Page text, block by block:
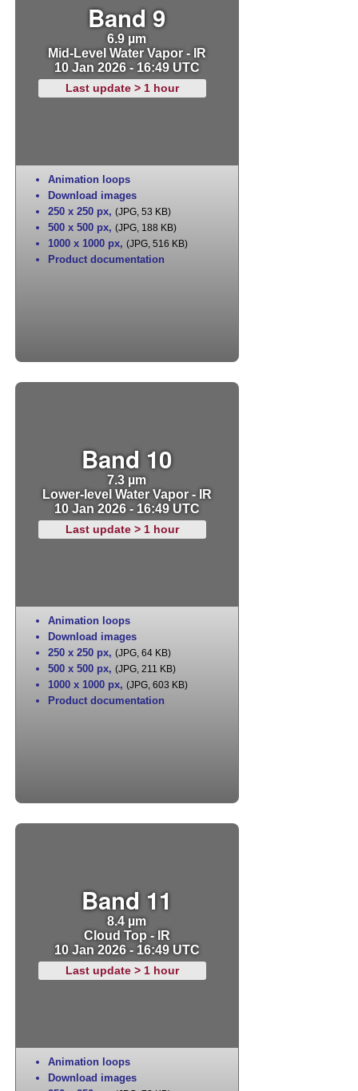
Band 9
6.9 µm
Mid-Level Water Vapor - IR
10 Jan 2026 - 16:49 UTC
Last update > 1 hour
Animation loops
Download images
250 x 250 px, (JPG, 53 KB)
500 x 500 px, (JPG, 188 KB)
1000 x 1000 px, (JPG, 516 KB)
Product documentation
Band 10
7.3 µm
Lower-level Water Vapor - IR
10 Jan 2026 - 16:49 UTC
Last update > 1 hour
Animation loops
Download images
250 x 250 px, (JPG, 64 KB)
500 x 500 px, (JPG, 211 KB)
1000 x 1000 px, (JPG, 603 KB)
Product documentation
Band 11
8.4 µm
Cloud Top - IR
10 Jan 2026 - 16:49 UTC
Last update > 1 hour
Animation loops
Download images